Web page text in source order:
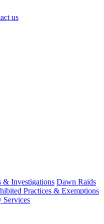
us
& Investigations Dawn Raids
Practices & Exemptions